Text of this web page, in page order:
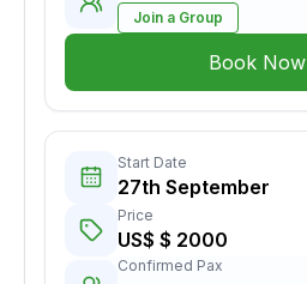
Join a Group
Book Now
Start Date
27th September
Price
US$ $ 2000
Confirmed Pax